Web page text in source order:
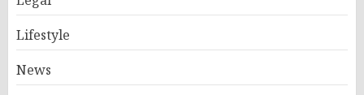
Lifestyle
News